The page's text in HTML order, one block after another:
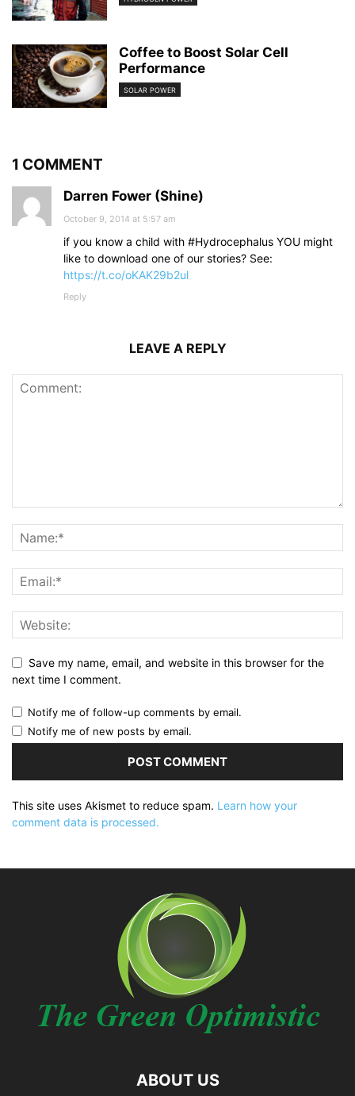
Coffee to Boost Solar Cell
Performance
SOLAR POWER
1 COMMENT
Darren Fower (Shine)
October 9, 2014 at 5:57 am
if you know a child with #Hydrocephalus YOU might
like to download one of our stories? See:
https://t.co/oKAK29b2ul
Reply
LEAVE A REPLY
Save my name, email, and website in this browser for the
next time I comment.
Notify me of follow-up comments by email.
Notify me of new posts by email.
This site uses Akismet to reduce spam. Learn how your
comment data is processed.
ABOUT US